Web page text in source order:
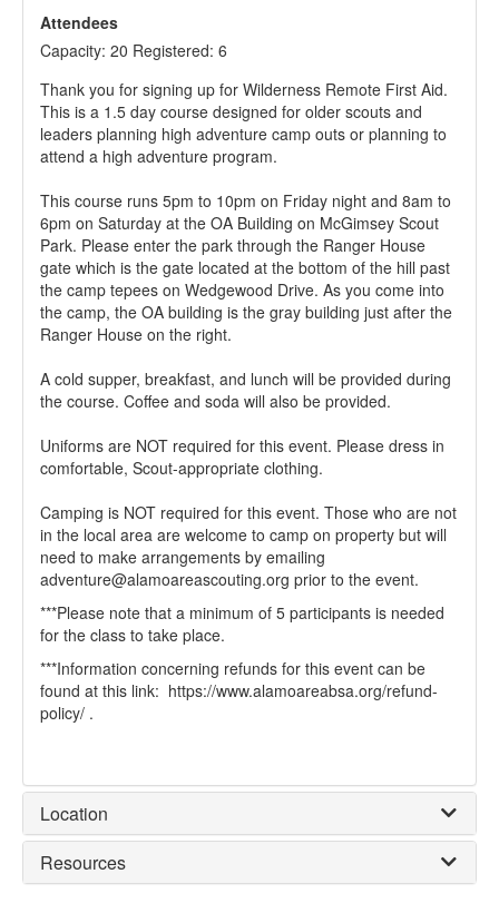
Attendees
Capacity: 20 Registered: 6
Thank you for signing up for Wilderness Remote First Aid.
This is a 1.5 day course designed for older scouts and
leaders planning high adventure camp outs or planning to
attend a high adventure program.
This course runs 5pm to 10pm on Friday night and 8am to
6pm on Saturday at the OA Building on McGimsey Scout
Park. Please enter the park through the Ranger House
gate which is the gate located at the bottom of the hill past
the camp tepees on Wedgewood Drive. As you come into
the camp, the OA building is the gray building just after the
Ranger House on the right.
A cold supper, breakfast, and lunch will be provided during
the course. Coffee and soda will also be provided.
Uniforms are NOT required for this event. Please dress in
comfortable, Scout-appropriate clothing.
Camping is NOT required for this event. Those who are not
in the local area are welcome to camp on property but will
need to make arrangements by emailing
adventure@alamoareascouting.org prior to the event.
***Please note that a minimum of 5 participants is needed
for the class to take place.
***Information concerning refunds for this event can be
found at this link: https://www.alamoareabsa.org/refund-
policy/ .
Location
Resources